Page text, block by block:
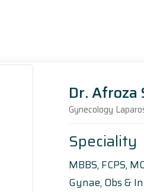
Dr. Afroza
Gynecology
Speciality
MBBS, FCPS,
Gynae, Obs &